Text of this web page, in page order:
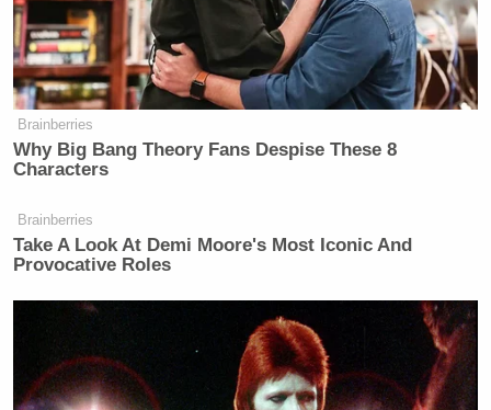
many media newsletters are saying and reporting.
Subscribe now!
Brainberries
Why Big Bang Theory Fans Despise These 8
Characters
Brainberries
Take A Look At Demi Moore's Most Iconic And
Provocative Roles